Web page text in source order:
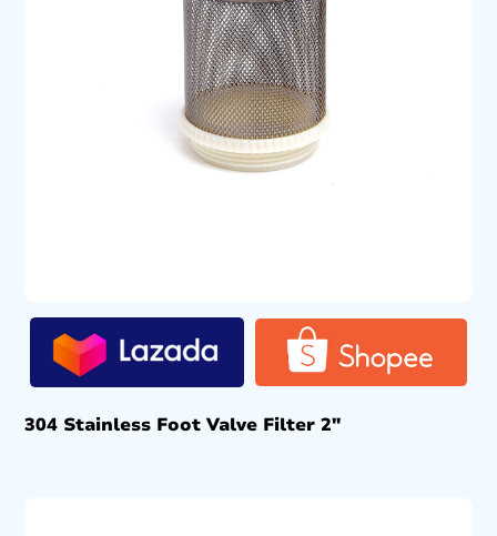
304 Stainless Foot Valve Filter 2″